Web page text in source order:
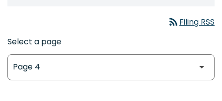
rss_feed Filing RSS
Select a page